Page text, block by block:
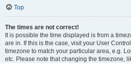
Top
The times are not correct!
It is possible the time displayed is from a
are in. If this is the case, visit your User
timezone to match your particular area, e.g.
etc. Please note that changing the timezone,